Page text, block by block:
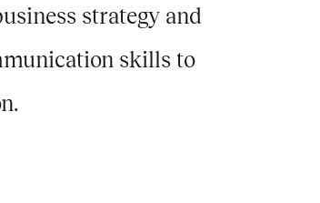
strategy and
skills to